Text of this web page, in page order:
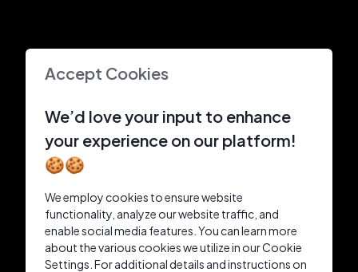
Accept Cookies
We’d love your input to enhance
your experience on our platform!
🍪🍪
We employ cookies to ensure website
functionality, analyze our website traffic, and
enable social media features. You can learn more
about the various cookies we utilize in our Cookie
Settings. For additional details and instructions on